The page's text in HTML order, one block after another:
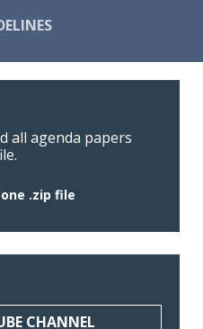
all agenda papers
.zip file
CHANNEL